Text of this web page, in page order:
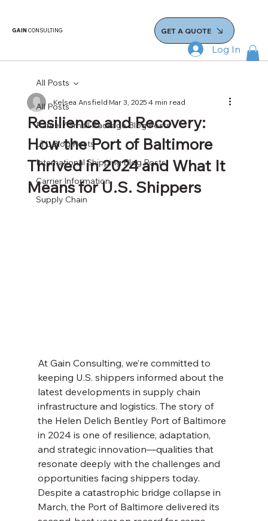
GAINCONSULTING GET A QUOTE
Log In
All Posts
Parcel / Small Package Blog Posts
LTL Blog Posts
International Shipping Blog Posts
Carrier Information
Supply Chain
All Posts
Resilience and Recovery:
How the Port of Baltimore
Thrived in 2024 and What It
Means for U.S. Shippers
Kelsea AnsfieldMar 3, 20254 min read
At Gain Consulting, we’re committed to
keeping U.S. shippers informed about the
latest developments in supply chain
infrastructure and logistics. The story of
the Helen Delich Bentley Port of Baltimore
in 2024 is one of resilience, adaptation,
and strategic innovation—qualities that
resonate deeply with the challenges and
opportunities facing shippers today.
Despite a catastrophic bridge collapse in
March, the Port of Baltimore delivered its